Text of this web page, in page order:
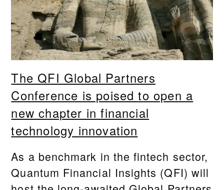
The QFI Global Partners
Conference is poised to open a
new chapter in financial
technology innovation
As a benchmark in the fintech sector,
Quantum Financial Insights (QFI) will